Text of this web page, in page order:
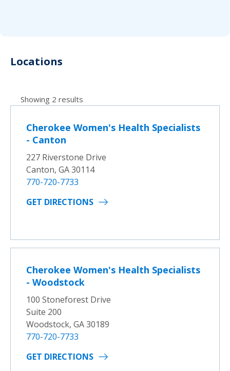
Locations
Showing 2 results
Cherokee Women's Health Specialists
- Canton
227 Riverstone Drive
Canton, GA 30114
770-720-7733
GET DIRECTIONS
Cherokee Women's Health Specialists
- Woodstock
100 Stoneforest Drive
Suite 200
Woodstock, GA 30189
770-720-7733
GET DIRECTIONS